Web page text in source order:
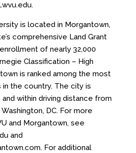
is located in Morgantown,
comprehensive Land Grant
of nearly 32,000
Classification – High
is ranked among the most
the country. The city is
within driving distance from
DC. For more
and Morgantown, see
and
. For additional